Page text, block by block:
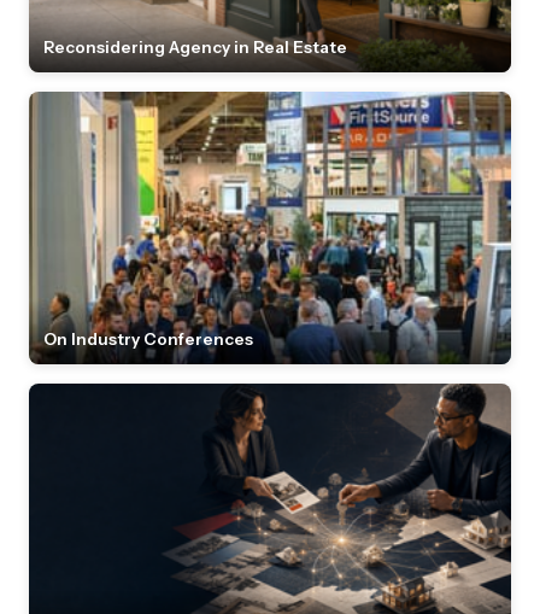
Reconsidering Agency in Real Estate
On Industry Conferences